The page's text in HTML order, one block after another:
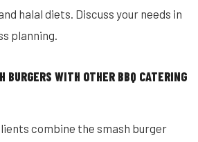
halal diets. Discuss your needs in
planning.
BURGERS WITH OTHER BBQ CATERING
combine the smash burger